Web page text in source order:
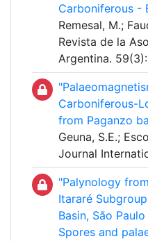
Carboniferous -
Remesal, M.;
Revista de la
Argentina.
Carboniferous-
from Paganzo
Geuna, S.E.;
Journal
"Palynology
Itararé
Basin, São
Spores and